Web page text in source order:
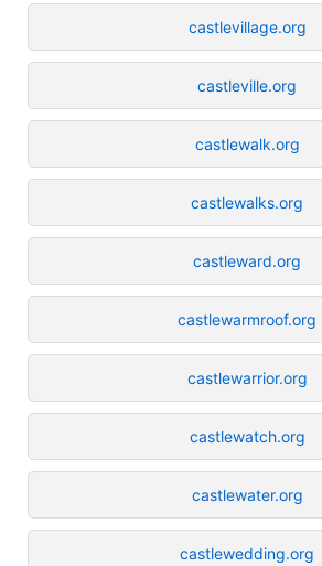
castlevillage.org
castleville.org
castlewalk.org
castlewalks.org
castleward.org
castlewarmroof.org
castlewarrior.org
castlewatch.org
castlewater.org
castlewedding.org